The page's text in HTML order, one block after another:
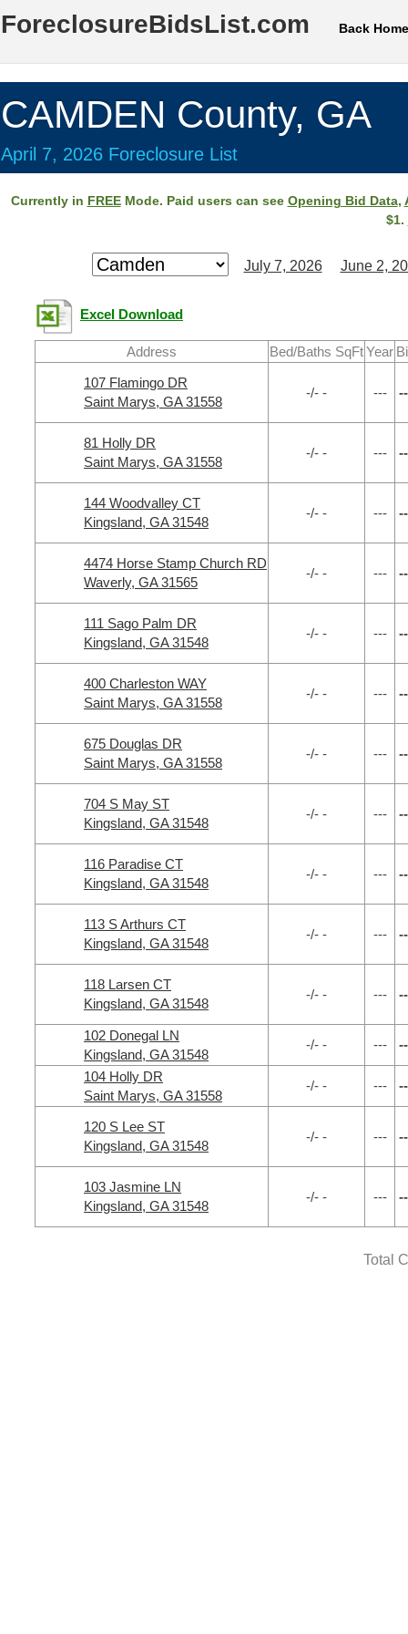
ForeclosureBidsList.com Back Home
CAMDEN County, GA
April 7, 2026 Foreclosure List
Currently in FREEMode. Paid users can see Opening Bid Data,
$1.
July 7, 2026 June 2,
Excel Download
Address Bed/Baths SqFtYear
107 Flamingo DR
Saint Marys, GA 31558
-/- - ---
81 Holly DR
Saint Marys, GA 31558
-/- - ---
144 Woodvalley CT
Kingsland, GA 31548
-/- - ---
4474 Horse Stamp Church RD
Waverly, GA 31565
-/- - ---
111 Sago Palm DR
Kingsland, GA 31548
-/- - ---
400 Charleston WAY
Saint Marys, GA 31558
-/- - ---
675 Douglas DR
Saint Marys, GA 31558
-/- - ---
704 S May ST
Kingsland, GA 31548
-/- - ---
116 Paradise CT
Kingsland, GA 31548
-/- - ---
113 S Arthurs CT
Kingsland, GA 31548
-/- - ---
118 Larsen CT
Kingsland, GA 31548
-/- - ---
102 Donegal LN
Kingsland, GA 31548
-/- - ---
104 Holly DR
Saint Marys, GA 31558
-/- - ---
120 S Lee ST
Kingsland, GA 31548
-/- - ---
103 Jasmine LN
Kingsland, GA 31548
-/- - ---
Total